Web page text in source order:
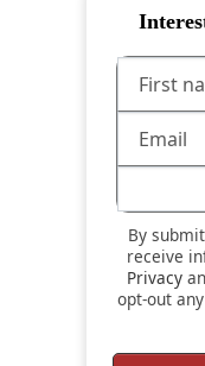
By submitting this form you wish to
receive
Privacy
opt-out